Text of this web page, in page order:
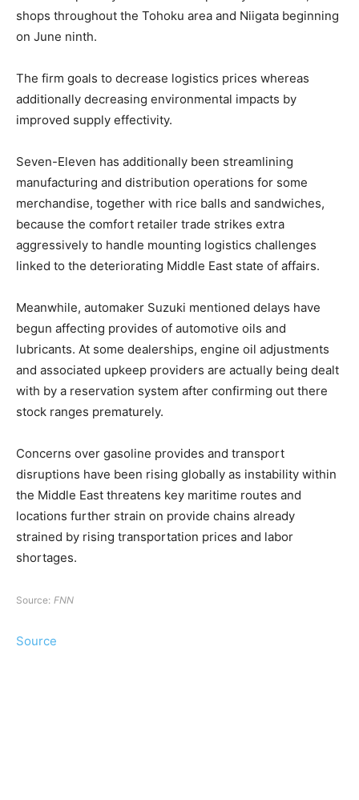
shops throughout the Tohoku area and Niigata beginning
on June ninth.
The firm goals to decrease logistics prices whereas
additionally decreasing environmental impacts by
improved supply effectivity.
Seven-Eleven has additionally been streamlining
manufacturing and distribution operations for some
merchandise, together with rice balls and sandwiches,
because the comfort retailer trade strikes extra
aggressively to handle mounting logistics challenges
linked to the deteriorating Middle East state of affairs.
Meanwhile, automaker Suzuki mentioned delays have
begun affecting provides of automotive oils and
lubricants. At some dealerships, engine oil adjustments
and associated upkeep providers are actually being dealt
with by a reservation system after confirming out there
stock ranges prematurely.
Concerns over gasoline provides and transport
disruptions have been rising globally as instability within
the Middle East threatens key maritime routes and
locations further strain on provide chains already
strained by rising transportation prices and labor
shortages.
Source: FNN
Source